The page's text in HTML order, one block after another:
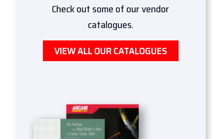
Check out some of our vendor
catalogues.
VIEW ALL OUR CATALOGUES